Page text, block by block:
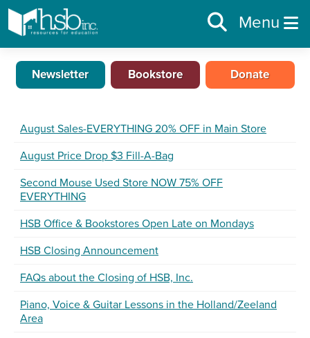
Menu
Newsletter Bookstore Donate
August Sales-EVERYTHING 20% OFF in Main Store
August Price Drop $3 Fill-A-Bag
Second Mouse Used Store NOW 75% OFF
EVERYTHING
HSB Office & Bookstores Open Late on Mondays
HSB Closing Announcement
FAQs about the Closing of HSB, Inc.
Piano, Voice & Guitar Lessons in the Holland/Zeeland
Area